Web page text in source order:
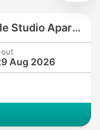
Grand Hotel Ceresole Reale Studio Apartment
Aug 2026